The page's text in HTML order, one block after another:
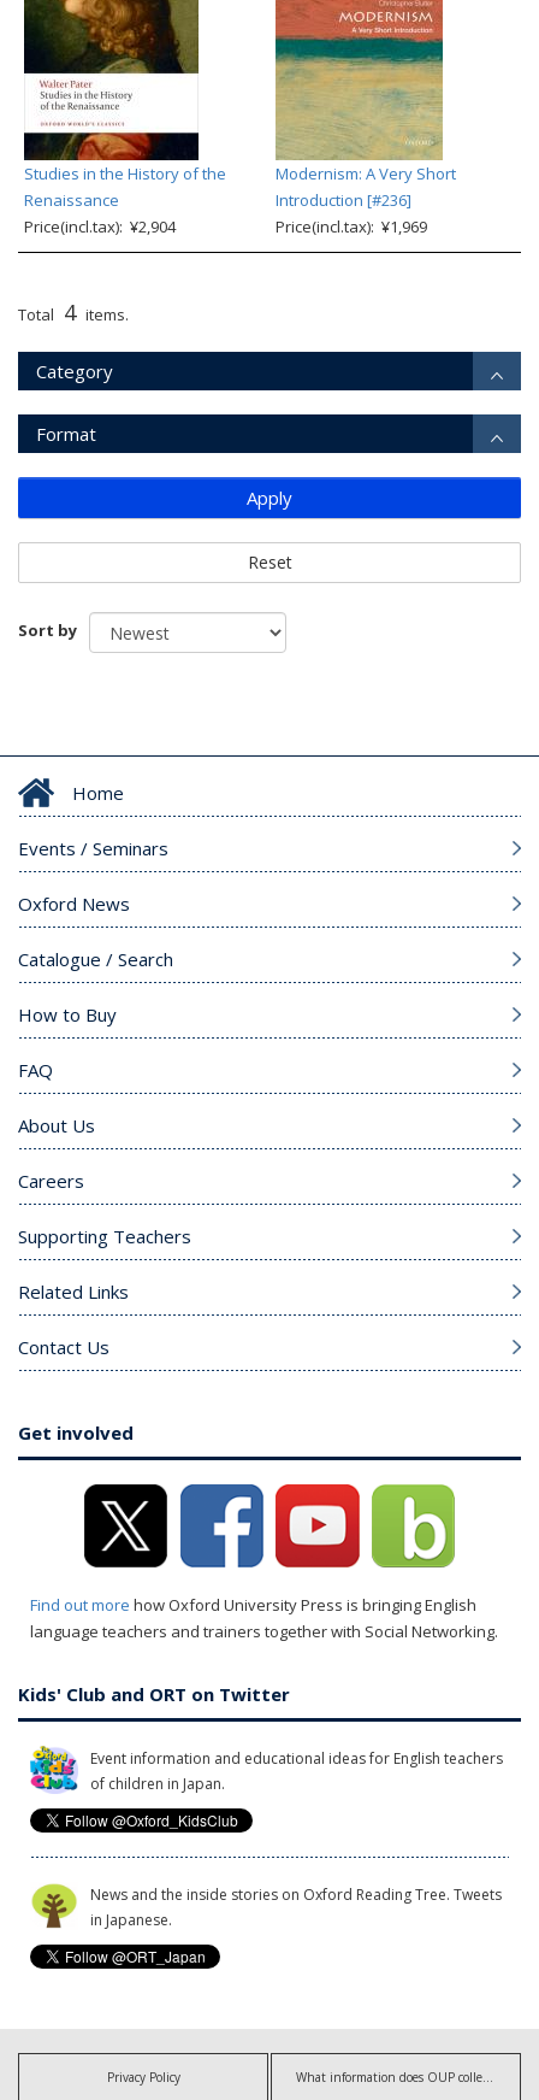
Studies in the History of the
Renaissance
Price(incl.tax): ¥2,904
Modernism: A Very Short
Introduction [#236]
Price(incl.tax): ¥1,969
Total 4 items.
Category
Format
Apply
Reset
Sort by
Home
Events / Seminars
Oxford News
Catalogue / Search
How to Buy
FAQ
About Us
Careers
Supporting Teachers
Related Links
Contact Us
Get involved
Find out more how Oxford University Press is bringing English
language teachers and trainers together with Social Networking.
Kids' Club and ORT on Twitter
Event information and educational ideas for English teachers
of children in Japan.
News and the inside stories on Oxford Reading Tree. Tweets
in Japanese.
Privacy Policy What information does OUP collect?